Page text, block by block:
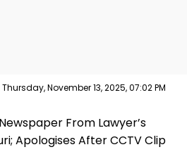
Thursday, November 13, 2025, 07:02 PM